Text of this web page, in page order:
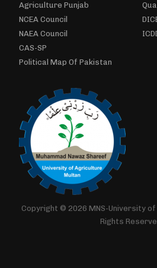
Agriculture Punjab
NCEA Council
NAEA Council
CAS-SP
Political Map Of Pakistan
Copyright © 2026 MNS-University
Rights